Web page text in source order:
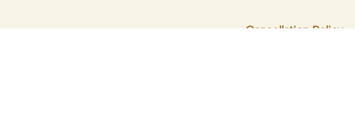
Cancellation Policy